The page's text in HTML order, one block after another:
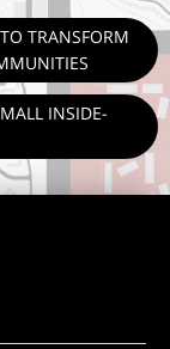
TRANSFORM
INSIDE-